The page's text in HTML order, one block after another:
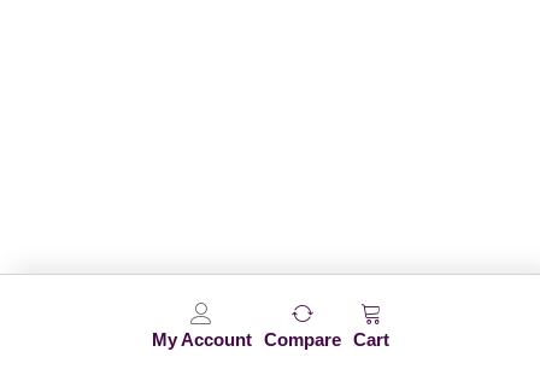
My Account Compare Cart